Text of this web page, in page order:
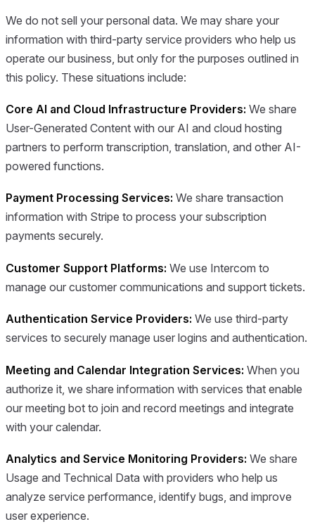
We do not sell your personal data. We may share your
information with third-party service providers who help us
operate our business, but only for the purposes outlined in
this policy. These situations include:
Core AI and Cloud Infrastructure Providers: We share
User-Generated Content with our AI and cloud hosting
partners to perform transcription, translation, and other AI-
powered functions.
Payment Processing Services: We share transaction
information with Stripe to process your subscription
payments securely.
Customer Support Platforms: We use Intercom to
manage our customer communications and support tickets.
Authentication Service Providers: We use third-party
services to securely manage user logins and authentication.
Meeting and Calendar Integration Services: When you
authorize it, we share information with services that enable
our meeting bot to join and record meetings and integrate
with your calendar.
Analytics and Service Monitoring Providers: We share
Usage and Technical Data with providers who help us
analyze service performance, identify bugs, and improve
user experience.